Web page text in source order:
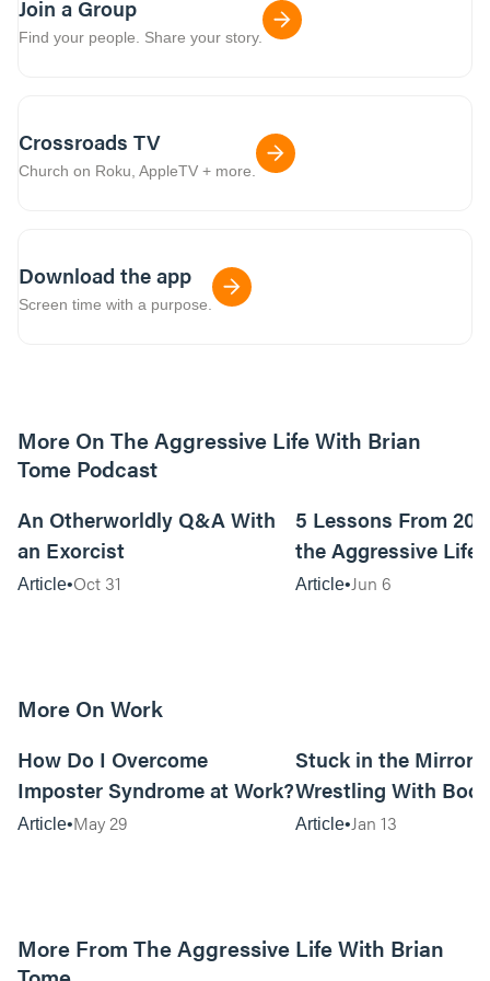
Join a Group
Find your people. Share your story.
Crossroads TV
Church on Roku, AppleTV + more.
Download the app
Screen time with a purpose.
More On The Aggressive Life With Brian
Tome Podcast
An Otherworldly Q&A With
an Exorcist
Article Oct 31
5 Lessons From
the Aggressive Life
Article Jun 6
More On Work
How Do I Overcome
Imposter Syndrome at Work?
Article May 29
Stuck in the Mirror:
Wrestling With
Can Be…Good?
Article Jan 13
More From The Aggressive Life With Brian